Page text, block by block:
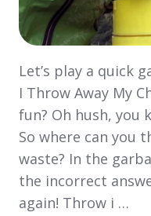
Let’s play a quick
I Throw Away My
fun? Oh hush, you
So where can you
waste? In the
the incorrect
again! Throw i …